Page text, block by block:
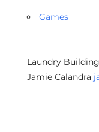
Games
Laundry Building
Jamie Calandra